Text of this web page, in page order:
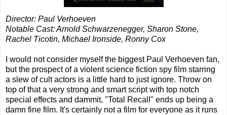
Director: Paul Verhoeven
Notable Cast: Arnold Schwarzenegger, Sharon Stone,
Rachel Ticotin, Michael Ironside, Ronny Cox
I would not consider myself the biggest Paul Verhoeven fan,
but the prospect of a violent science fiction spy film starring
a slew of cult actors is a little hard to just ignore. Throw on
top of that a very strong and smart script with top notch
special effects and dammit, "Total Recall" ends up being a
damn fine film. It's certainly not a film for everyone as it runs